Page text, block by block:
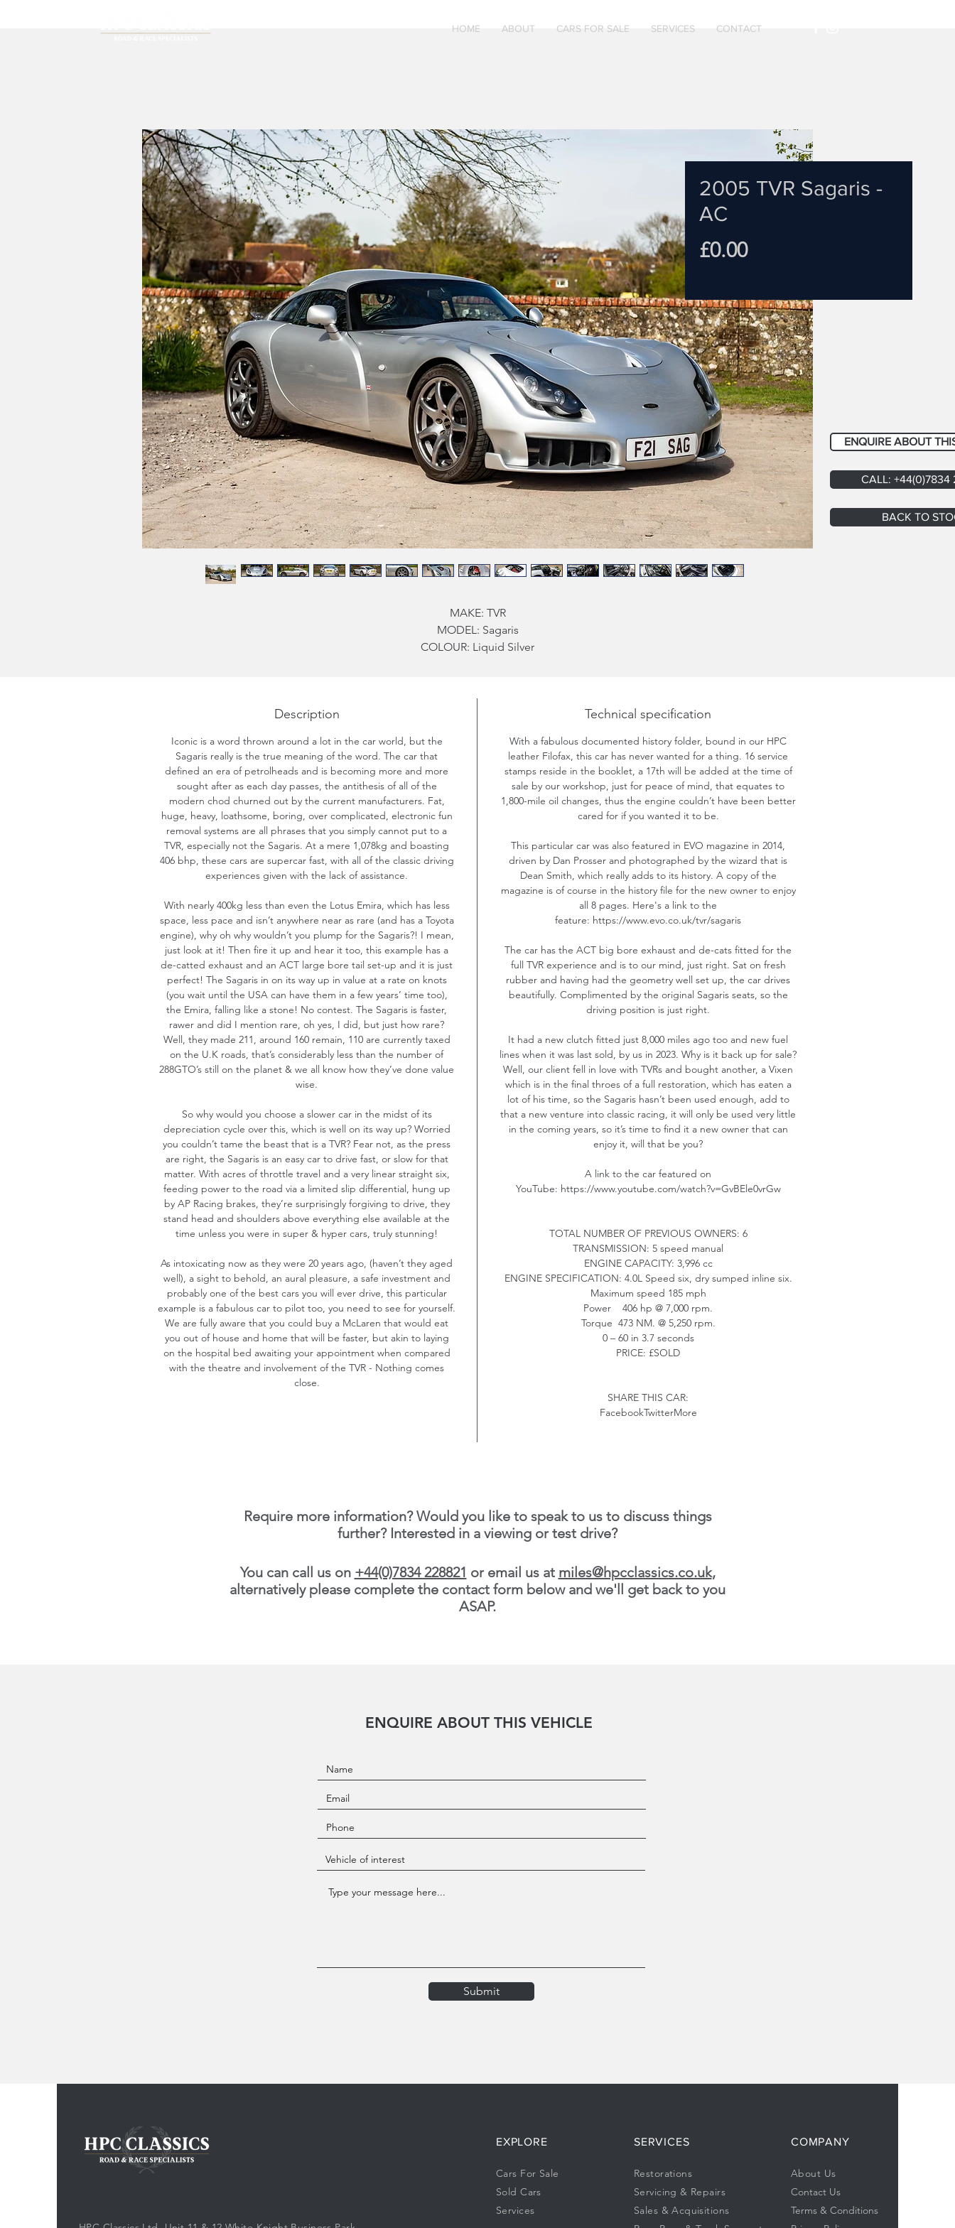
HOME ABOUT CARS FOR SALE SERVICES CONTACT
2005 TVR Sagaris -
AC
£0.00Price
MAKE: TVR
MODEL: Sagaris
COLOUR: Liquid Silver
PRICE: £SOLD
Description
Iconic is a word thrown around a lot in the car world, but the
Sagaris really is the true meaning of the word. The car that
defined an era of petrolheads and is becoming more and more
sought after as each day passes, the antithesis of all of the
modern chod churned out by the current manufacturers. Fat,
huge, heavy, loathsome, boring, over complicated, electronic fun
removal systems are all phrases that you simply cannot put to a
TVR, especially not the Sagaris. At a mere 1,078kg and boasting
406 bhp, these cars are supercar fast, with all of the classic driving
experiences given with the lack of assistance.
With nearly 400kg less than even the Lotus Emira, which has less
space, less pace and isn’t anywhere near as rare (and has a Toyota
engine), why oh why wouldn’t you plump for the Sagaris?! I mean,
just look at it! Then fire it up and hear it too, this example has a
de-catted exhaust and an ACT large bore tail set-up and it is just
perfect! The Sagaris in on its way up in value at a rate on knots
(you wait until the USA can have them in a few years’ time too),
the Emira, falling like a stone! No contest. The Sagaris is faster,
rawer and did I mention rare, oh yes, I did, but just how rare?
Well, they made 211, around 160 remain, 110 are currently taxed
on the U.K roads, that’s considerably less than the number of
288GTO’s still on the planet & we all know how they’ve done value
wise.
So why would you choose a slower car in the midst of its
depreciation cycle over this, which is well on its way up? Worried
you couldn’t tame the beast that is a TVR? Fear not, as the press
are right, the Sagaris is an easy car to drive fast, or slow for that
matter. With acres of throttle travel and a very linear straight six,
feeding power to the road via a limited slip differential, hung up
by AP Racing brakes, they’re surprisingly forgiving to drive, they
stand head and shoulders above everything else available at the
time unless you were in super & hyper cars, truly stunning!
As intoxicating now as they were 20 years ago, (haven’t they aged
well), a sight to behold, an aural pleasure, a safe investment and
probably one of the best cars you will ever drive, this particular
example is a fabulous car to pilot too, you need to see for yourself.
We are fully aware that you could buy a McLaren that would eat
you out of house and home that will be faster, but akin to laying
on the hospital bed awaiting your appointment when compared
with the theatre and involvement of the TVR - Nothing comes
close.
Technical specification
With a fabulous documented history folder, bound in our HPC
leather Filofax, this car has never wanted for a thing. 16 service
stamps reside in the booklet, a 17th will be added at the time of
sale by our workshop, just for peace of mind, that equates to
1,800-mile oil changes, thus the engine couldn’t have been better
cared for if you wanted it to be.
This particular car was also featured in EVO magazine in 2014,
driven by Dan Prosser and photographed by the wizard that is
Dean Smith, which really adds to its history. A copy of the
magazine is of course in the history file for the new owner to enjoy
all 8 pages. Here's a link to the
feature: https://www.evo.co.uk/tvr/sagaris
The car has the ACT big bore exhaust and de-cats fitted for the
full TVR experience and is to our mind, just right. Sat on fresh
rubber and having had the geometry well set up, the car drives
beautifully. Complimented by the original Sagaris seats, so the
driving position is just right.
It had a new clutch fitted just 8,000 miles ago too and new fuel
lines when it was last sold, by us in 2023. Why is it back up for sale?
Well, our client fell in love with TVRs and bought another, a Vixen
which is in the final throes of a full restoration, which has eaten a
lot of his time, so the Sagaris hasn’t been used enough, add to
that a new venture into classic racing, it will only be used very little
in the coming years, so it’s time to find it a new owner that can
enjoy it, will that be you?
A link to the car featured on
YouTube: https://www.youtube.com/watch?v=GvBEle0vrGw
TOTAL NUMBER OF PREVIOUS OWNERS: 6
TRANSMISSION: 5 speed manual
ENGINE CAPACITY: 3,996 cc
ENGINE SPECIFICATION: 4.0L Speed six, dry sumped inline six.
Maximum speed 185 mph
Power 406 hp @ 7,000 rpm.
Torque 473 NM. @ 5,250 rpm.
0 – 60 in 3.7 seconds
PRICE: £SOLD
SHARE THIS CAR:
FacebookTwitterMore
CALL: +44(0)7834
ENQUIRE ABOUT
BACK TO
Require more information? Would you like to speak to us to discuss things
further? Interested in a viewing or test drive?
You can call us on +44(0)7834 228821 or email us at miles@hpcclassics.co.uk,
alternatively please complete the contact form below and we'll get back to you
ASAP.
ENQUIRE ABOUT THIS VEHICLE
Submit
EXPLORE
Cars For Sale
Sold Cars
Services
SERVICES
Restorations
Servicing & Repairs
Sales & Acquisitions
COMPANY
About Us
Contact Us
Terms & Conditions